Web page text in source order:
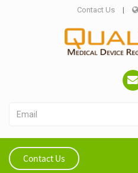
Contact Us |
Contact Us